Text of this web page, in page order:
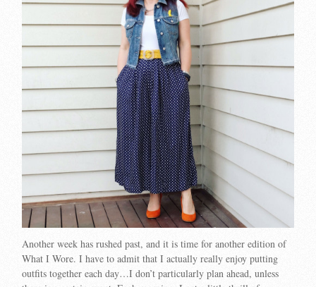
Another week has rushed past, and it is time for another edition of
What I Wore. I have to admit that I actually really enjoy putting
outfits together each day…I don’t particularly plan ahead, unless